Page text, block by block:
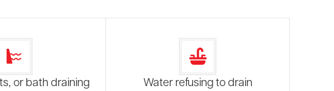
or bath draining
Water refusing to drain